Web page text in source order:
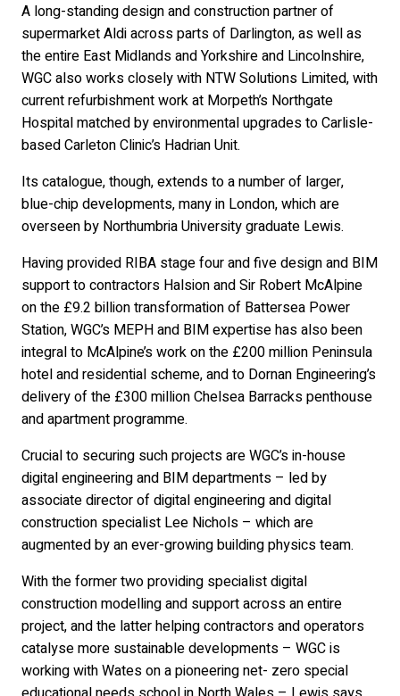
A long-standing design and construction partner of
supermarket Aldi across parts of Darlington, as well as
the entire East Midlands and Yorkshire and Lincolnshire,
WGC also works closely with NTW Solutions Limited, with
current refurbishment work at Morpeth’s Northgate
Hospital matched by environmental upgrades to Carlisle-
based Carleton Clinic’s Hadrian Unit.
Its catalogue, though, extends to a number of larger,
blue-chip developments, many in London, which are
overseen by Northumbria University graduate Lewis.
Having provided RIBA stage four and five design and BIM
support to contractors Halsion and Sir Robert McAlpine
on the £9.2 billion transformation of Battersea Power
Station, WGC’s MEPH and BIM expertise has also been
integral to McAlpine’s work on the £200 million Peninsula
hotel and residential scheme, and to Dornan Engineering’s
delivery of the £300 million Chelsea Barracks penthouse
and apartment programme.
Crucial to securing such projects are WGC’s in-house
digital engineering and BIM departments – led by
associate director of digital engineering and digital
construction specialist Lee Nichols – which are
augmented by an ever-growing building physics team.
With the former two providing specialist digital
construction modelling and support across an entire
project, and the latter helping contractors and operators
catalyse more sustainable developments – WGC is
working with Wates on a pioneering net- zero special